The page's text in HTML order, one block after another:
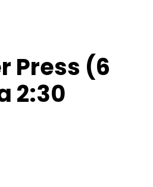
Press (6
2:30